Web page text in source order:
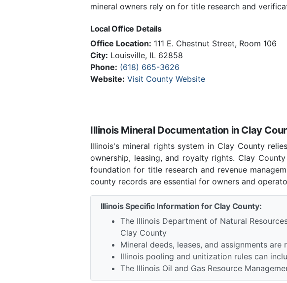
mineral owners rely on for title research and
Local Office Details
Office Location: 111 E. Chestnut Street, Room 106
City: Louisville, IL 62858
Phone: (618) 665-3626
Website: Visit County Website
Illinois Mineral Documentation in Clay
Illinois's mineral rights system in Clay County
ownership, leasing, and royalty rights. Clay
foundation for title research and revenue
county records are essential for owners and
Illinois Specific Information for Clay County:
The Illinois Department of Natural
Clay County
Mineral deeds, leases, and assignments
Illinois pooling and unitization rules can
The Illinois Oil and Gas Resource